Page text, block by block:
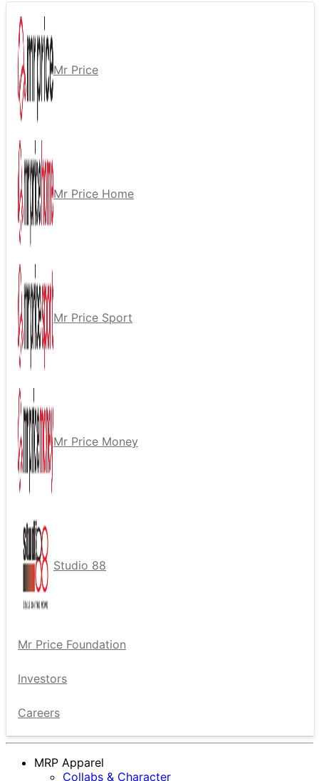
Mr Price
Mr Price Home
Mr Price Sport
Mr Price Money
Studio 88
Mr Price Foundation
Investors
Careers
MRP Apparel
Collabs & Character